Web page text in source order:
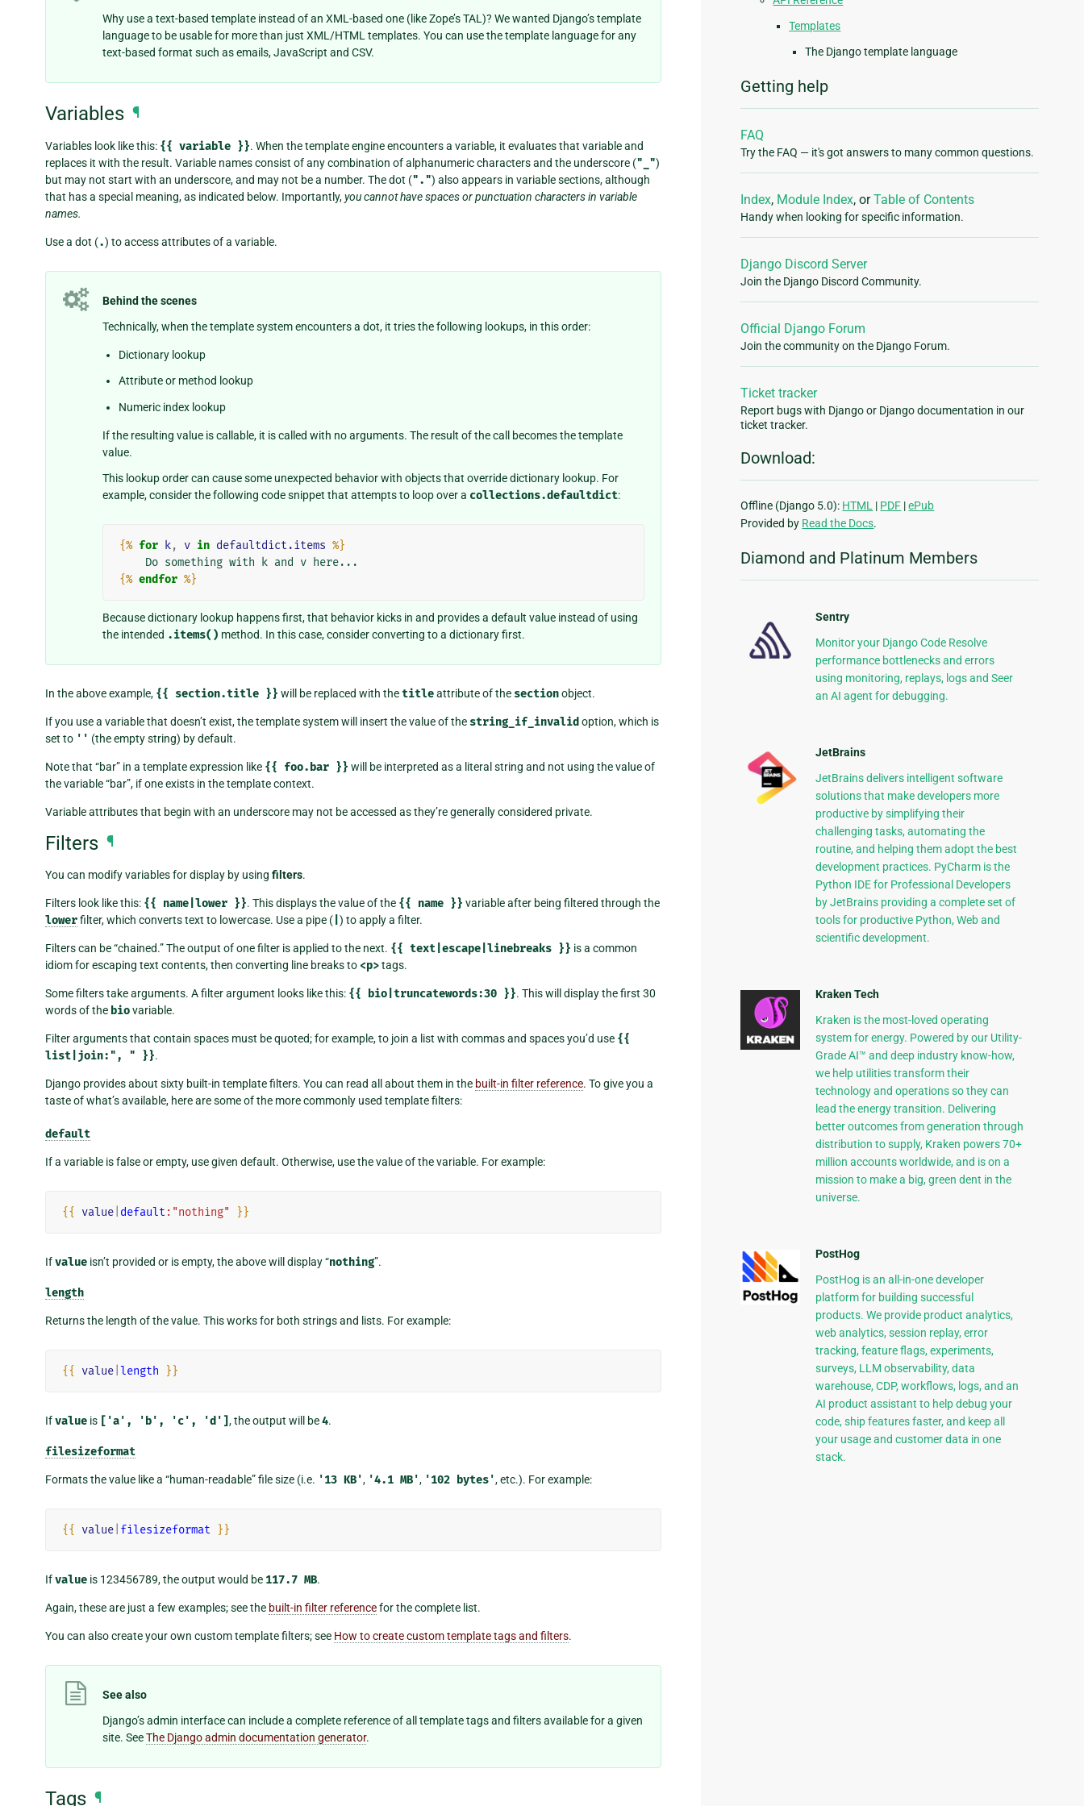
Why use a text-based template instead of an XML-based one (like Zope’s TAL)? We wanted Django’s template
language to be usable for more than just XML/HTML templates. You can use the template language for any
text-based format such as emails, JavaScript and CSV.
Variables ¶
Variables look like this: {{ variable }}. When the template engine encounters a variable, it evaluates that variable and
replaces it with the result. Variable names consist of any combination of alphanumeric characters and the underscore ("_")
but may not start with an underscore, and may not be a number. The dot (".") also appears in variable sections, although
that has a special meaning, as indicated below. Importantly,you cannot have spaces or punctuation characters in variable
names.
Use a dot (.) to access attributes of a variable.
Behind the scenes
Technically, when the template system encounters a dot, it tries the following lookups, in this order:
Dictionary lookup
Attribute or method lookup
Numeric index lookup
If the resulting value is callable, it is called with no arguments. The result of the call becomes the template
value.
This lookup order can cause some unexpected behavior with objects that override dictionary lookup. For
example, consider the following code snippet that attempts to loop over a collections.defaultdict:
{% for k, v in defaultdict.items %}
{% endfor %}
Because dictionary lookup happens first, that behavior kicks in and provides a default value instead of using
the intended .items() method. In this case, consider converting to a dictionary first.
In the above example, {{ section.title }} will be replaced with thetitleattribute of the sectionobject.
If you use a variable that doesn’t exist, the template system will insert the value of the string_if_invalid option, which is
set to '' (the empty string) by default.
Note that “bar” in a template expression like {{ foo.bar }} will be interpreted as a literal string and not using the value of
the variable “bar”, if one exists in the template context.
Variable attributes that begin with an underscore may not be accessed as they’re generally considered private.
Filters ¶
You can modify variables for display by using filters.
Filters look like this: {{ name|lower }}. This displays the value of the {{ name }} variable after being filtered through the
lowerfilter, which converts text to lowercase. Use a pipe ( ) to apply a filter.
Filters can be “chained.” The output of one filter is applied to the next. {{ text|escape|linebreaks }} is a common
idiom for escaping text contents, then converting line breaks to <p>tags.
Some filters take arguments. A filter argument looks like this: {{ bio|truncatewords:30 }}. This will display the first 30
words of the biovariable.
Filter arguments that contain spaces must be quoted; for example, to join a list with commas and spaces you’d use {{
list|join:",
" }}.
Django provides about sixty built-in template filters. You can read all about them in the built-in filter reference. To give you a
taste of what’s available, here are some of the more commonly used template filters:
default
If a variable is false or empty, use given default. Otherwise, use the value of the variable. For example:
{{ value default :"nothing" }}
Ifvalue isn’t provided or is empty, the above will display “nothing”.
length
Returns the length of the value. This works for both strings and lists. For example:
{{ value length }}
Ifvalue is ['a', 'b', 'c', 'd'], the output will be4.
filesizeformat
Formats the value like a “human-readable” file size (i.e. '13 KB', '4.1 MB', '102 bytes', etc.). For example:
{{ value filesizeformat }}
Ifvalue is 123456789, the output would be 117.7 MB.
Again, these are just a few examples; see the built-in filter referencefor the complete list.
You can also create your own custom template filters; see How to create custom template tags and filters.
See also
Django’s admin interface can include a complete reference of all template tags and filters available for a given
site. SeeThe Django admin documentation generator.
Tags ¶
Templates
The Django template language
Getting help
FAQ
Try the FAQ — it's got answers to many common questions.
Index, Module Index, orTable of Contents
Handy when looking for specific information.
Django Discord Server
Join the Django Discord Community.
Official Django Forum
Join the community on the Django Forum.
Ticket tracker
Report bugs with Django or Django documentation in our
ticket tracker.
Download:
Offline (Django 5.0): HTML | PDF |ePub
Provided by Read the Docs.
Diamond and Platinum Members
Sentry
Monitor your Django Code Resolve
performance bottlenecks and errors
using monitoring, replays, logs and Seer
an AI agent for debugging.
JetBrains
JetBrains delivers intelligent software
solutions that make developers more
productive by simplifying their
challenging tasks, automating the
routine, and helping them adopt the best
development practices. PyCharm is the
Python IDE for Professional Developers
by JetBrains providing a complete set of
tools for productive Python, Web and
scientific development.
Kraken Tech
Kraken is the most-loved operating
system for energy. Powered by our Utility-
Grade AI™ and deep industry know-how,
we help utilities transform their
technology and operations so they can
lead the energy transition. Delivering
better outcomes from generation through
distribution to supply, Kraken powers 70+
million accounts worldwide, and is on a
mission to make a big, green dent in the
universe.
PostHog
PostHog is an all-in-one developer
platform for building successful
products. We provide product analytics,
web analytics, session replay, error
tracking, feature flags, experiments,
surveys, LLM observability, data
warehouse, CDP, workflows, logs, and an
AI product assistant to help debug your
code, ship features faster, and keep all
your usage and customer data in one
stack.